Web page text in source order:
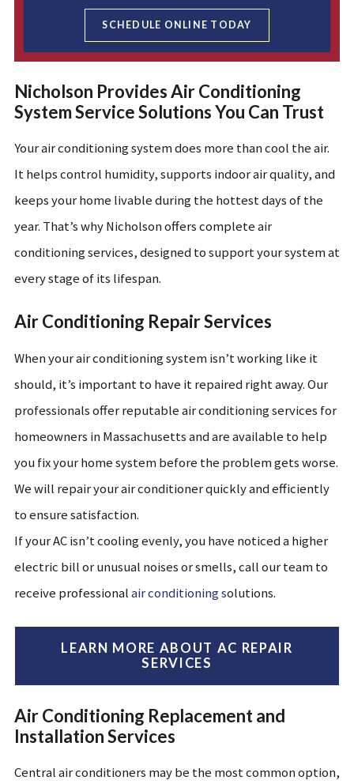
SCHEDULE ONLINE TODAY
Nicholson Provides Air Conditioning
System Service Solutions You Can Trust
Your air conditioning system does more than cool the air.
It helps control humidity, supports indoor air quality, and
keeps your home livable during the hottest days of the
year. That’s why Nicholson offers complete air
conditioning services, designed to support your system at
every stage of its lifespan.
Air Conditioning Repair Services
When your air conditioning system isn’t working like it
should, it’s important to have it repaired right away. Our
professionals offer reputable air conditioning services for
homeowners inMassachusettsand are available to help
you fix your home system before the problem gets worse.
We will repair your air conditioner quickly and efficiently
to ensure satisfaction.
If your AC isn’t cooling evenly, you have noticed a higher
electric bill or unusual noises or smells, call our team to
receive professionalair conditioning solutions.
LEARN MORE ABOUT AC REPAIR
SERVICES
Air Conditioning Replacement and
Installation Services
Central air conditioners may be the most common option,